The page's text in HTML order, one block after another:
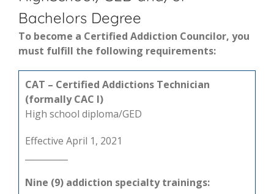
Bachelors Degree
To become a Certified Addiction Councilor, you
must fulfill the following requirements:
CAT – Certified Addictions Technician
(formally CAC I)
High school diploma/GED
Effective April 1, 2021
Nine (9) addiction specialty trainings: